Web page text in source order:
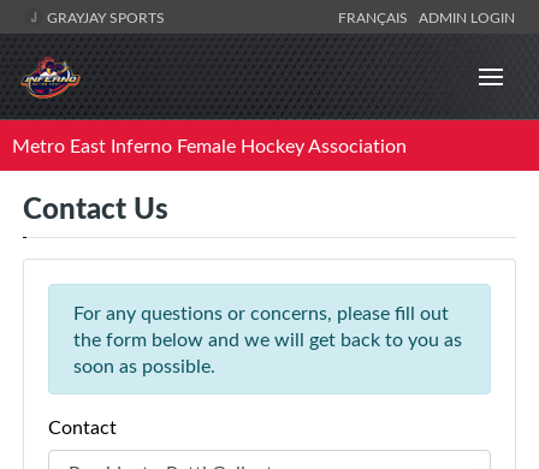
GRAYJAY SPORTS FRANÇAIS ADMIN LOGIN
Metro East Inferno Female Hockey Association
Contact Us
For any questions or concerns, please fill out
the form below and we will get back to you as
soon as possible.
Contact